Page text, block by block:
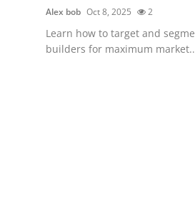
News Network
Alex bob Oct 8, 2025 2
Learn how to target and
builders for maximum